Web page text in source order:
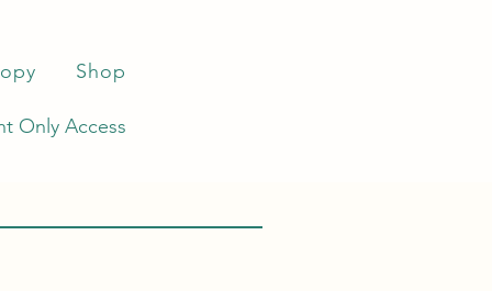
Shop
Only Access